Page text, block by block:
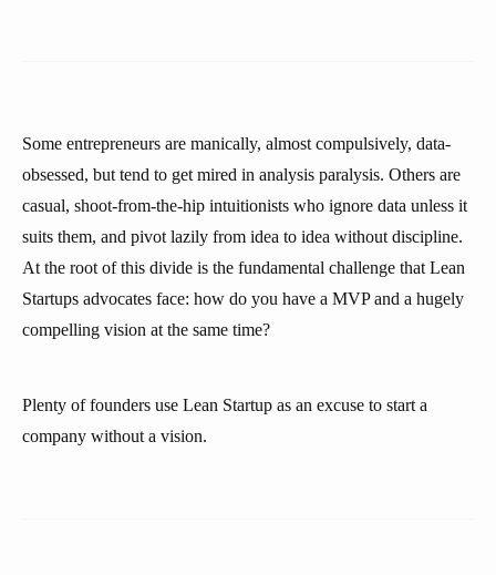
Some entrepreneurs are manically, almost compulsively, data-
obsessed, but tend to get mired in analysis paralysis. Others are
casual, shoot-from-the-hip intuitionists who ignore data unless it
suits them, and pivot lazily from idea to idea without discipline.
At the root of this divide is the fundamental challenge that Lean
Startups advocates face: how do you have a MVP and a hugely
compelling vision at the same time?
Plenty of founders use Lean Startup as an excuse to start a
company without a vision.